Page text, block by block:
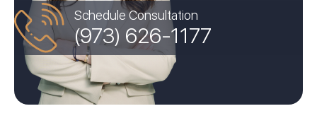
Schedule Consultation
(973) 626-1177